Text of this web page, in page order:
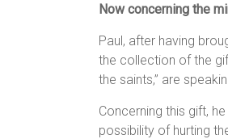
Now concerning the
Paul, after having
the collection of the
the saints,” are
Concerning this gift,
possibility of hurting